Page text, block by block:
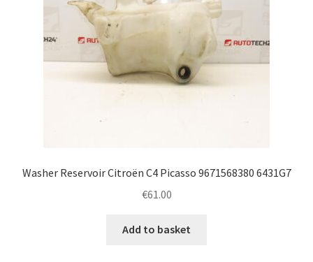
Washer Reservoir Citroën C4 Picasso 9671568380 6431G7
€61.00
Add to basket